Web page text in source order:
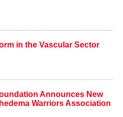
in the Vascular Sector
Announces New
Warriors Association